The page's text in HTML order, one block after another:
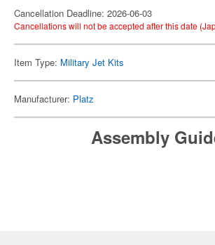
Cancellation Deadline: 2026-06-03
Cancellations will not be accepted after this date
Item Type: Military Jet Kits
Manufacturer: Platz
Assembly